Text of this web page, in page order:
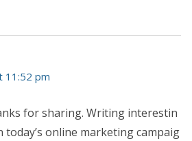
11:52 pm
for sharing. Writing interestin
today’s online marketing campaig